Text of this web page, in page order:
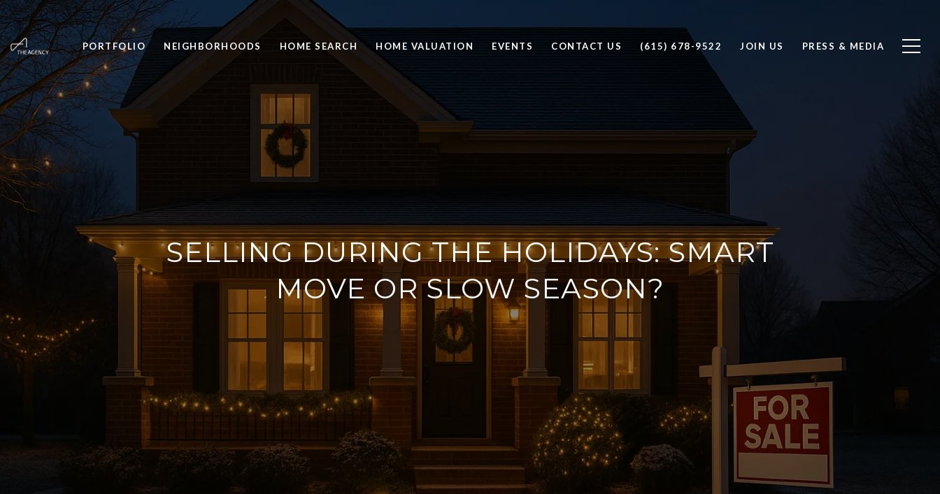
PORTFOLIO NEIGHBORHOODS HOME SEARCH HOME VALUATION EVENTS CONTACT US (615) 678-9522 JOIN US PRESS & MEDIA
SELLING DURING THE HOLIDAYS: SMART
MOVE OR SLOW SEASON?